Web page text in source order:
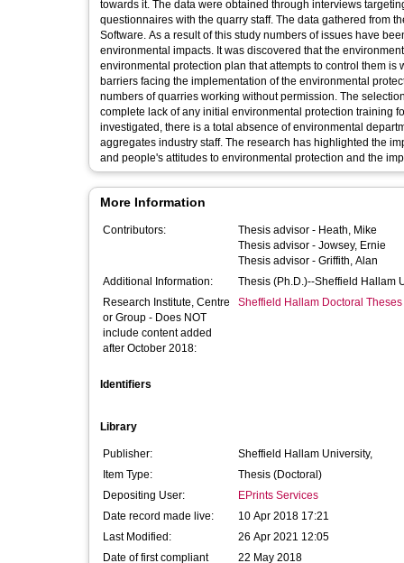
towards it. The data were obtained through interviews
questionnaires with the quarry staff. The data gathered from
Software. As a result of this study numbers of issues have
environmental impacts. It was discovered that the
environmental protection plan that attempts to control them
barriers facing the implementation of the environmental
numbers of quarries working without permission. The
complete lack of any initial environmental protection training
investigated, there is a total absence of environmental
aggregates industry staff. The research has highlighted the
and people's attitudes to environmental protection and the
More Information
Contributors: Thesis advisor - Heath, Mike
Thesis advisor - Jowsey, Ernie
Thesis advisor - Griffith, Alan
Additional Information:
Thesis (Ph.D.)--Sheffield Hallam
Research Institute, Centre
or Group - Does NOT
include content added
after October 2018:
Sheffield Hallam Doctoral Theses
Identifiers
Library
Publisher:
Sheffield Hallam University,
Item Type:
Thesis (Doctoral)
Depositing User:
EPrints Services
Date record made live:
10 Apr 2018 17:21
Last Modified:
26 Apr 2021 12:05
Date of first compliant
22 May 2018